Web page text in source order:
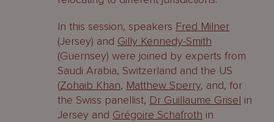
In this session, speakers Fred Milner
(Jersey) and Gilly Kennedy-Smith
(Guernsey) were joined by experts from
Saudi Arabia, Switzerland and the US
(Zohaib Khan, Matthew Sperry, and, for
the Swiss panellist, Dr Guillaume Grisel in
Jersey and Grégoire Schafroth in